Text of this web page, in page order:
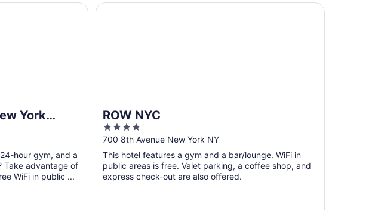
York
hour gym, and a
Take advantage of
WiFi in public ...
ROW NYC
4
out
of
5
700 8th Avenue New York NY
This hotel features a gym and a bar/lounge. WiFi in
public areas is free. Valet parking, a coffee shop, and
express check-out are also offered.
ROW NYC